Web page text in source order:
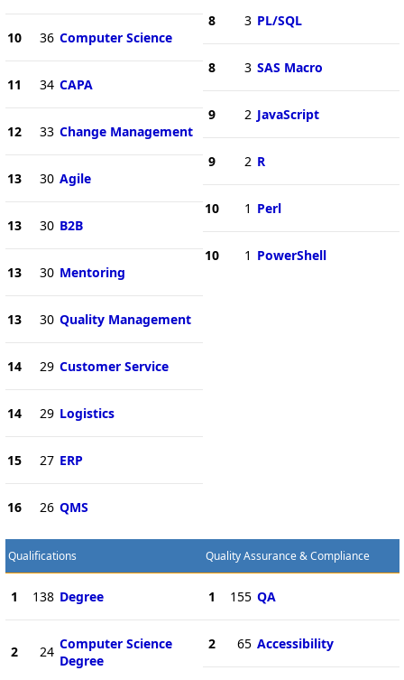
10 36 Computer Science
11 34 CAPA
12 33 Change Management
13 30 Agile
13 30 B2B
13 30 Mentoring
13 30 Quality Management
14 29 Customer Service
14 29 Logistics
15 27 ERP
16 26 QMS
8 3 PL/SQL
8 3 SAS Macro
9 2 JavaScript
9 2 R
10 1 Perl
10 1 PowerShell
Qualifications
1 138 Degree
2 24 Computer Science
Degree
Quality Assurance & Compliance
1 155 QA
2 65 Accessibility